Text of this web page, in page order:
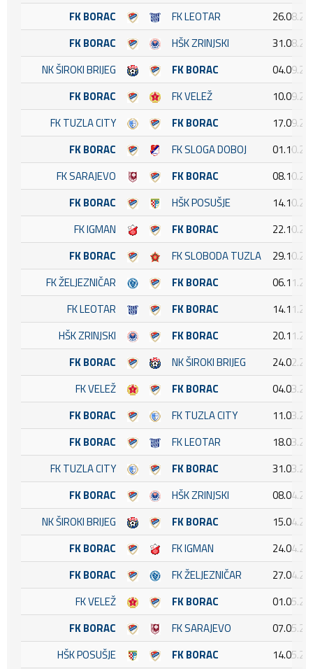
FK BORAC
FK LEOTAR
FK BORAC
HŠK ZRINJSKI
NK ŠIROKI BRIJEG
FK BORAC
FK BORAC
FK VELEŽ
FK TUZLA CITY
FK BORAC
FK BORAC
FK SLOGA DOBOJ
FK SARAJEVO
FK BORAC
FK BORAC
HŠK POSUŠJE
FK IGMAN
FK BORAC
FK BORAC
FK SLOBODA TUZLA
FK ŽELJEZNIČAR
FK BORAC
FK LEOTAR
FK BORAC
HŠK ZRINJSKI
FK BORAC
FK BORAC
NK ŠIROKI BRIJEG
FK VELEŽ
FK BORAC
FK BORAC
FK TUZLA CITY
FK BORAC
FK LEOTAR
FK TUZLA CITY
FK BORAC
FK BORAC
HŠK ZRINJSKI
NK ŠIROKI BRIJEG
FK BORAC
FK BORAC
FK IGMAN
FK BORAC
FK ŽELJEZNIČAR
FK VELEŽ
FK BORAC
FK BORAC
FK SARAJEVO
HŠK POSUŠJE
FK BORAC